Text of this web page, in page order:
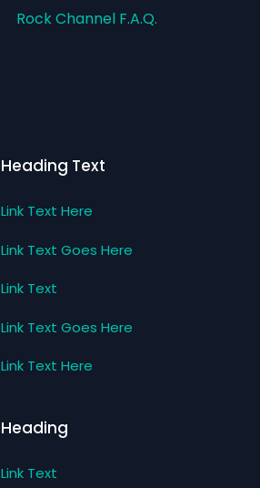
Rock Channel F.A.Q.
Heading Text
Link Text Here
Link Text Goes Here
Link Text
Link Text Goes Here
Link Text Here
Heading
Link Text